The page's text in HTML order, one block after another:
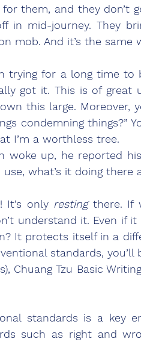
them, and they don’t
in mid-journey. They
mob. And it’s the same
got it. This is of
this large. Moreover,
condemning things?”
I’m a worthless tree.
woke up, he reported
what’s it doing there
It’s only resting there. If
understand it. Even if
It protects itself in a
standards, you’ll
Chuang Tzu Basic
standards is a key
such as right and